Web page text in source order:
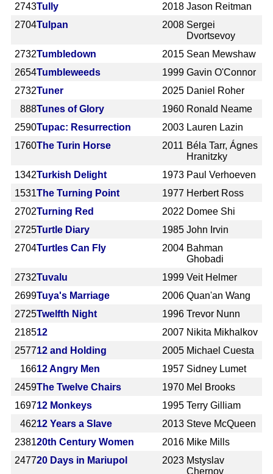
2743Tully 2018 Jason Reitman
2704Tulpan 2008 Sergei
Dvortsevoy
2732Tumbledown 2015 Sean Mewshaw
2654Tumbleweeds 1999 Gavin O'Connor
2732Tuner 2025 Daniel Roher
888Tunes of Glory 1960 Ronald Neame
2590Tupac: Resurrection 2003 Lauren Lazin
1760The Turin Horse 2011 Béla Tarr, Ágnes
Hranitzky
1342Turkish Delight 1973 Paul Verhoeven
1531The Turning Point 1977 Herbert Ross
2702Turning Red 2022 Domee Shi
2725Turtle Diary 1985 John Irvin
2704Turtles Can Fly 2004 Bahman
Ghobadi
2732Tuvalu 1999 Veit Helmer
2699Tuya's Marriage 2006 Quan'an Wang
2725Twelfth Night 1996 Trevor Nunn
218512 2007 Nikita Mikhalkov
257712 and Holding 2005 Michael Cuesta
16612 Angry Men 1957 Sidney Lumet
2459The Twelve Chairs 1970 Mel Brooks
169712 Monkeys 1995 Terry Gilliam
46212 Years a Slave 2013 Steve McQueen
238120th Century Women 2016 Mike Mills
247720 Days in Mariupol 2023 Mstyslav
Chernov